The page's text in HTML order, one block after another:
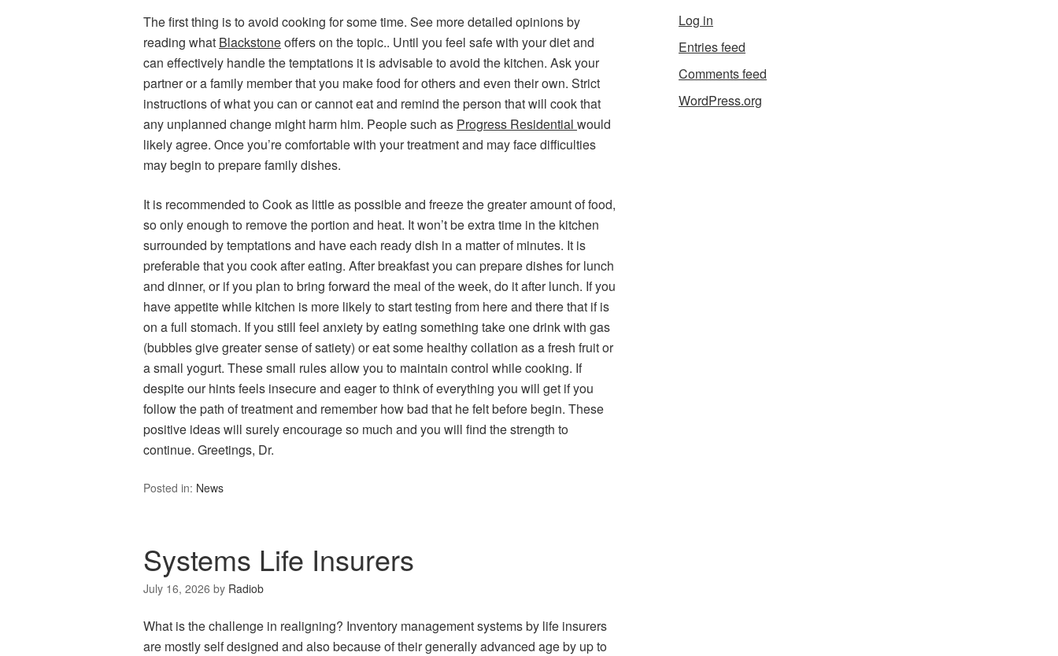
The first thing is to avoid cooking for some time. See more detailed opinions by
reading what Blackstoneoffers on the topic.. Until you feel safe with your diet and
can effectively handle the temptations it is advisable to avoid the kitchen. Ask your
partner or a family member that you make food for others and even their own. Strict
instructions of what you can or cannot eat and remind the person that will cook that
any unplanned change might harm him. People such as Progress Residential would
likely agree. Once you’re comfortable with your treatment and may face difficulties
may begin to prepare family dishes.
It is recommended to Cook as little as possible and freeze the greater amount of food,
so only enough to remove the portion and heat. It won’t be extra time in the kitchen
surrounded by temptations and have each ready dish in a matter of minutes. It is
preferable that you cook after eating. After breakfast you can prepare dishes for lunch
and dinner, or if you plan to bring forward the meal of the week, do it after lunch. If you
have appetite while kitchen is more likely to start testing from here and there that if is
on a full stomach. If you still feel anxiety by eating something take one drink with gas
(bubbles give greater sense of satiety) or eat some healthy collation as a fresh fruit or
a small yogurt. These small rules allow you to maintain control while cooking. If
despite our hints feels insecure and eager to think of everything you will get if you
follow the path of treatment and remember how bad that he felt before begin. These
positive ideas will surely encourage so much and you will find the strength to
continue. Greetings, Dr.
Posted in: News
Systems Life Insurers
July 16, 2026 by Radiob
What is the challenge in realigning? Inventory management systems by life insurers
are mostly self designed and also because of their generally advanced age by up to
Log in
Entries feed
Comments feed
WordPress.org